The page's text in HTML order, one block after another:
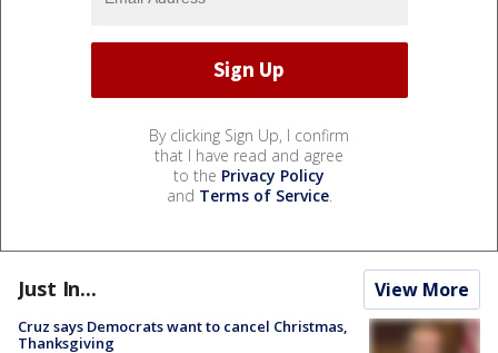
By clicking Sign Up, I confirm
that I have read and agree
to the Privacy Policy
and Terms of Service.
Just In... View More
Cruz says Democrats want to cancel Christmas,
Thanksgiving